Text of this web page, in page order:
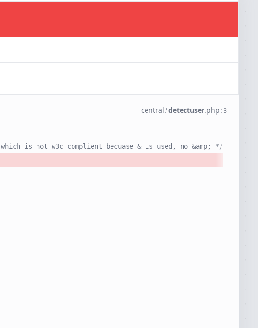
central/detectuser.php : 3
is not w3c complient becuase & is used, no &amp; */